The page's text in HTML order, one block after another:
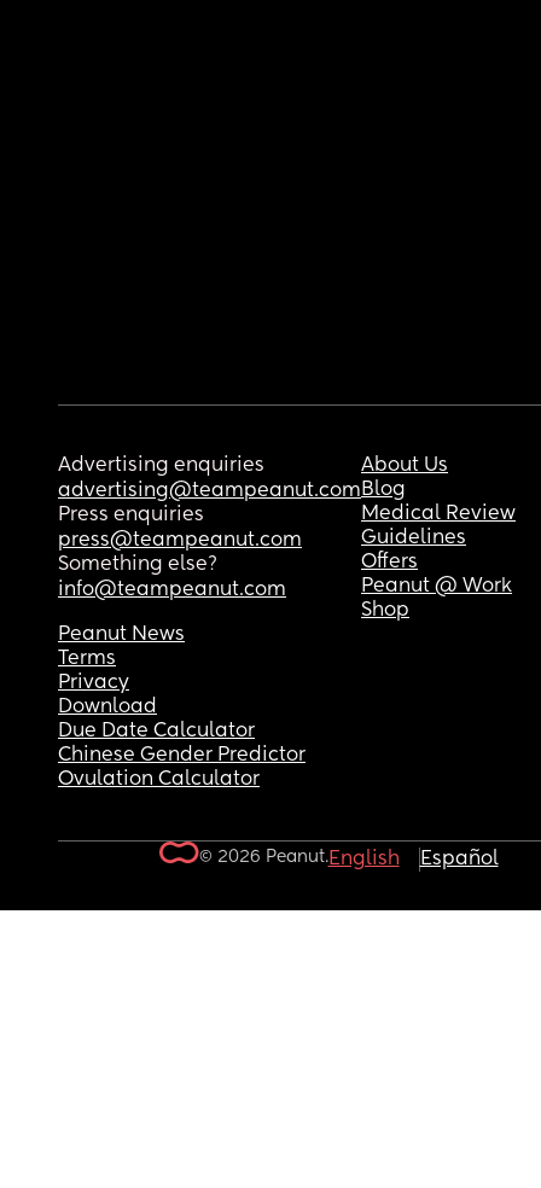
Advertising enquiries
advertising@teampeanut.com
Press enquiries
press@teampeanut.com
Something else?
info@teampeanut.com
About Us
Blog
Medical Review
Guidelines
Offers
Peanut @ Work
Shop
Peanut News
Terms
Privacy
Download
Due Date Calculator
Chinese Gender Predictor
Ovulation Calculator
© 2026 Peanut.English Español